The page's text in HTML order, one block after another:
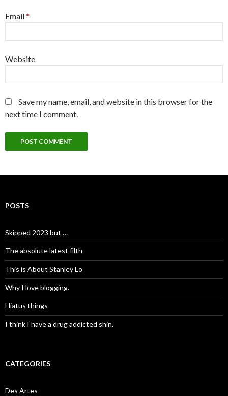
Email*
Website
Save my name, email, and website in this browser for the
next time I comment.
POSTS
Skipped 2023 but …
The absolute latest filth
This is About Stanley Lo
Why I love blogging.
Hiatus things
I think I have a drug addicted shin.
CATEGORIES
Des Artes